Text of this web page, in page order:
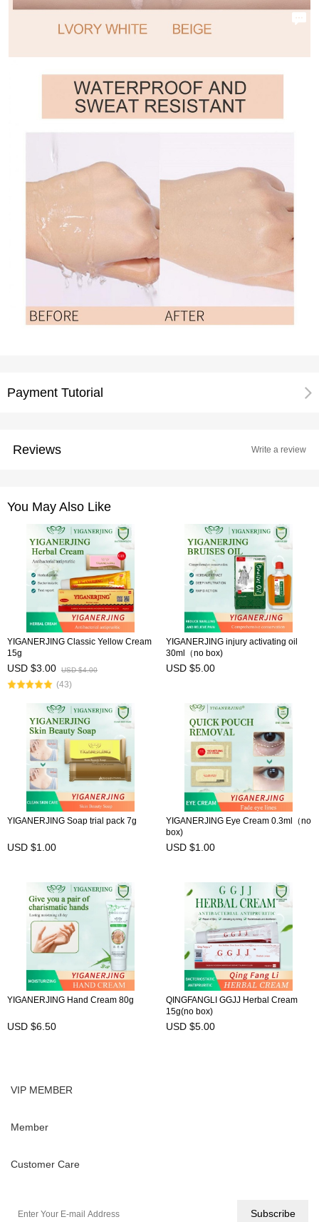
Payment Tutorial
Reviews Write a review
You May Also Like
YIGANERJING Classic Yellow Cream
15g
USD $3.00 USD $4.00
(43)
YIGANERJING injury activating oil
30ml（no box)
USD $5.00
YIGANERJING Soap trial pack 7g
USD $1.00
YIGANERJING Eye Cream 0.3ml（no
box)
USD $1.00
YIGANERJING Hand Cream 80g
USD $6.50
QINGFANGLI GGJJ Herbal Cream
15g(no box)
USD $5.00
VIP MEMBER
Member
Customer Care